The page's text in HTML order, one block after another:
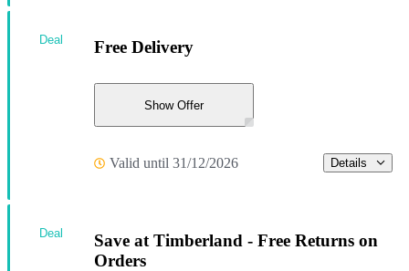
Free Delivery
Show Offer
Valid until 31/12/2026 Details
Deal
Save at Timberland - Free Returns on
Orders
Deal